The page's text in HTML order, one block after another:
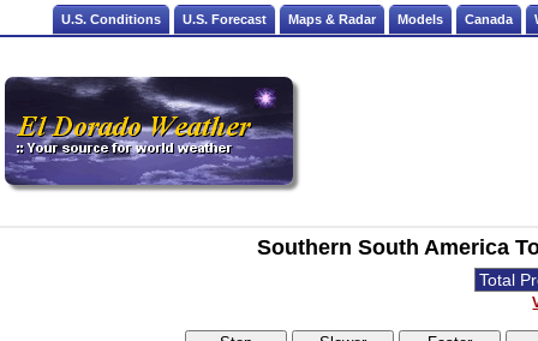
U.S. Conditions U.S. Forecast Maps & Radar Models Canada
Southern South America